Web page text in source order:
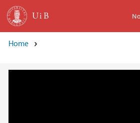
Skip to main content
Home